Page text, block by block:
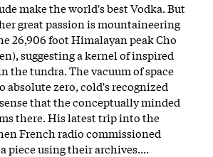
make the world's best Vodka. But
great passion is mountaineering
26,906 foot Himalayan peak Cho
suggesting a kernel of inspired
the tundra. The vacuum of space
absolute zero, cold's recognized
that the conceptually minded
there. His latest trip into the
French radio commissioned
piece using their archives....